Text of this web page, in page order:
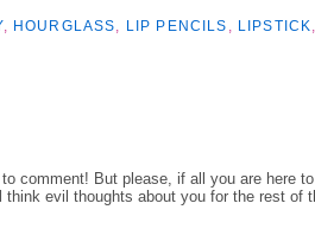
, HOURGLASS LIP PENCILS LIPSTICK
comment! But please, if all you are here
think evil thoughts about you for the rest of